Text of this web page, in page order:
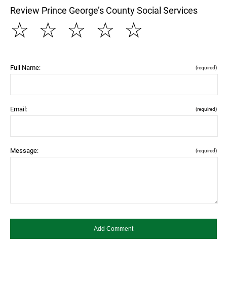
Review Prince George’s County Social Services
☆
☆
☆
☆
☆
Full Name: (required)
Email: (required)
Message: (required)